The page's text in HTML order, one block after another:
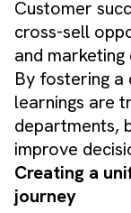
Customer
cross-sell
and marketing
By fostering a
learnings are
departments,
improve
Creating a
journey